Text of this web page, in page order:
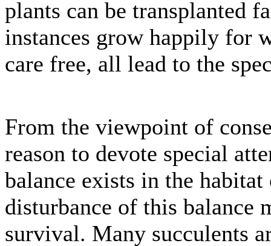
plants can be transplanted
instances grow happily for
care free, all lead to the
From the viewpoint of
reason to devote special
balance exists in the
disturbance of this balance
survival. Many succulents